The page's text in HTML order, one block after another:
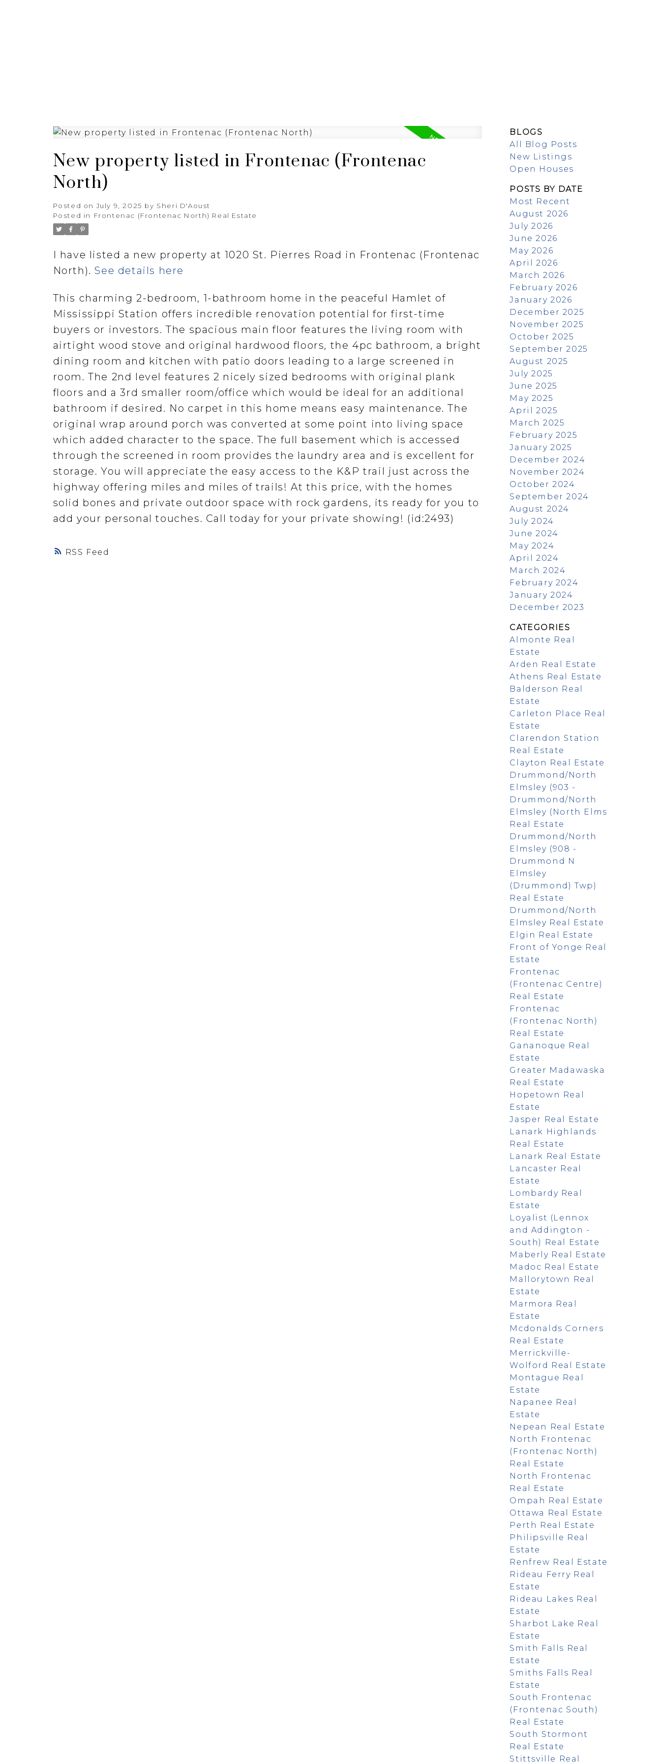
RSS
New property listed in Frontenac (Frontenac
North)
Posted on July 9, 2025 by Sheri D'Aoust
Posted in
Frontenac (Frontenac North) Real Estate
I have listed a new property at 1020 St. Pierres Road in Frontenac (Frontenac
North).See details here
This charming 2-bedroom, 1-bathroom home in the peaceful Hamlet of
Mississippi Station offers incredible renovation potential for first-time
buyers or investors. The spacious main floor features the living room with
airtight wood stove and original hardwood floors, the 4pc bathroom, a bright
dining room and kitchen with patio doors leading to a large screened in
room. The 2nd level features 2 nicely sized bedrooms with original plank
floors and a 3rd smaller room/office which would be ideal for an additional
bathroom if desired. No carpet in this home means easy maintenance. The
original wrap around porch was converted at some point into living space
which added character to the space. The full basement which is accessed
through the screened in room provides the laundry area and is excellent for
storage. You will appreciate the easy access to the K&P trail just across the
highway offering miles and miles of trails! At this price, with the homes
solid bones and private outdoor space with rock gardens, its ready for you to
add your personal touches. Call today for your private showing! (id:2493)
BLOGS
All Blog Posts
New Listings
Open Houses
POSTS BY DATE
Most Recent
August 2026
July 2026
June 2026
May 2026
April 2026
March 2026
February 2026
January 2026
December 2025
November 2025
October 2025
September 2025
August 2025
July 2025
June 2025
May 2025
April 2025
March 2025
February 2025
January 2025
December 2024
November 2024
October 2024
September 2024
August 2024
July 2024
June 2024
May 2024
April 2024
March 2024
February 2024
January 2024
December 2023
CATEGORIES
Almonte Real
Estate
Arden Real Estate
Athens Real Estate
Balderson Real
Estate
Carleton Place Real
Estate
Clarendon Station
Real Estate
Clayton Real Estate
Drummond/North
Elmsley (903 -
Drummond/North
Elmsley (North Elms
Real Estate
Drummond/North
Elmsley (908 -
Drummond N
Elmsley
(Drummond) Twp)
Real Estate
Drummond/North
Elmsley Real Estate
Elgin Real Estate
Front of Yonge Real
Estate
Frontenac
(Frontenac Centre)
Real Estate
Frontenac
(Frontenac North)
Real Estate
Gananoque Real
Estate
Greater Madawaska
Real Estate
Hopetown Real
Estate
Jasper Real Estate
Lanark Highlands
Real Estate
Lanark Real Estate
Lancaster Real
Estate
Lombardy Real
Estate
Loyalist (Lennox
and Addington -
South) Real Estate
Maberly Real Estate
Madoc Real Estate
Mallorytown Real
Estate
Marmora Real
Estate
Mcdonalds Corners
Real Estate
Merrickville-
Wolford Real Estate
Montague Real
Estate
Napanee Real
Estate
Nepean Real Estate
North Frontenac
(Frontenac North)
Real Estate
North Frontenac
Real Estate
Ompah Real Estate
Ottawa Real Estate
Perth Real Estate
Philipsville Real
Estate
Renfrew Real Estate
Rideau Ferry Real
Estate
Rideau Lakes Real
Estate
Sharbot Lake Real
Estate
Smith Falls Real
Estate
Smiths Falls Real
Estate
South Frontenac
(Frontenac South)
Real Estate
South Stormont
Real Estate
Stittsville Real